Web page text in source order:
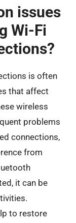
issues
Wi-Fi
is often
that affect
wireless
problems
connections,
from
it can be
to restore